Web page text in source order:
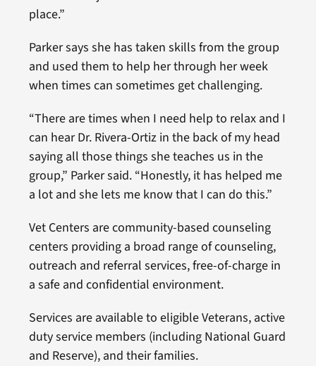
place.”
Parker says she has taken skills from the group
and used them to help her through her week
when times can sometimes get challenging.
“There are times when I need help to relax and I
can hear Dr. Rivera-Ortiz in the back of my head
saying all those things she teaches us in the
group,” Parker said. “Honestly, it has helped me
a lot and she lets me know that I can do this.”
Vet Centers are community-based counseling
centers providing a broad range of counseling,
outreach and referral services, free-of-charge in
a safe and confidential environment.
Services are available to eligible Veterans, active
duty service members (including National Guard
and Reserve), and their families.